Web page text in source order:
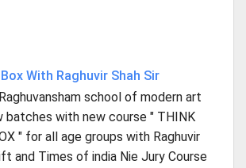
With Raghuvir Shah Sir
school of modern art
batches with new course " THINK
" for all age groups with Raghuvir
and Times of india Nie Jury Course